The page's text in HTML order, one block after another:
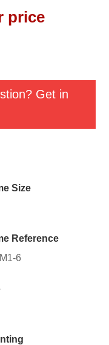
price
Get in
Size
Reference
6